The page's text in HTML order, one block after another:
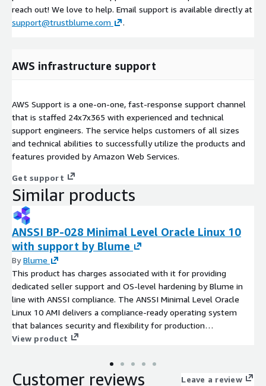
reach out! We love to help. Email support is available directly at
support@trustblume.com
.
AWS infrastructure support
AWS Support is a one-on-one, fast-response support channel
that is staffed 24x7x365 with experienced and technical
support engineers. The service helps customers of all sizes
and technical abilities to successfully utilize the products and
features provided by Amazon Web Services.
Get support
Similar products
ANSSI BP-028 Minimal Level Oracle Linux 10
with support by Blume
ByBlume
This product has charges associated with it for providing
dedicated seller support and OS-level hardening by Blume in
line with ANSSI compliance. The ANSSI Minimal Level Oracle
Linux 10 AMI delivers a compliance-ready operating system
that balances security and flexibility for production
environments.
View product
Customer reviews Leave a review